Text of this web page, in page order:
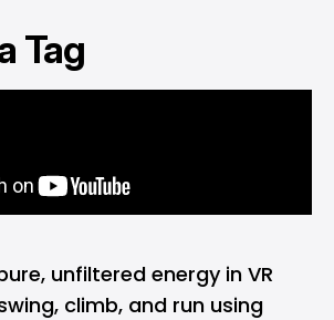
Tag
unfiltered energy in VR
climb, and run using